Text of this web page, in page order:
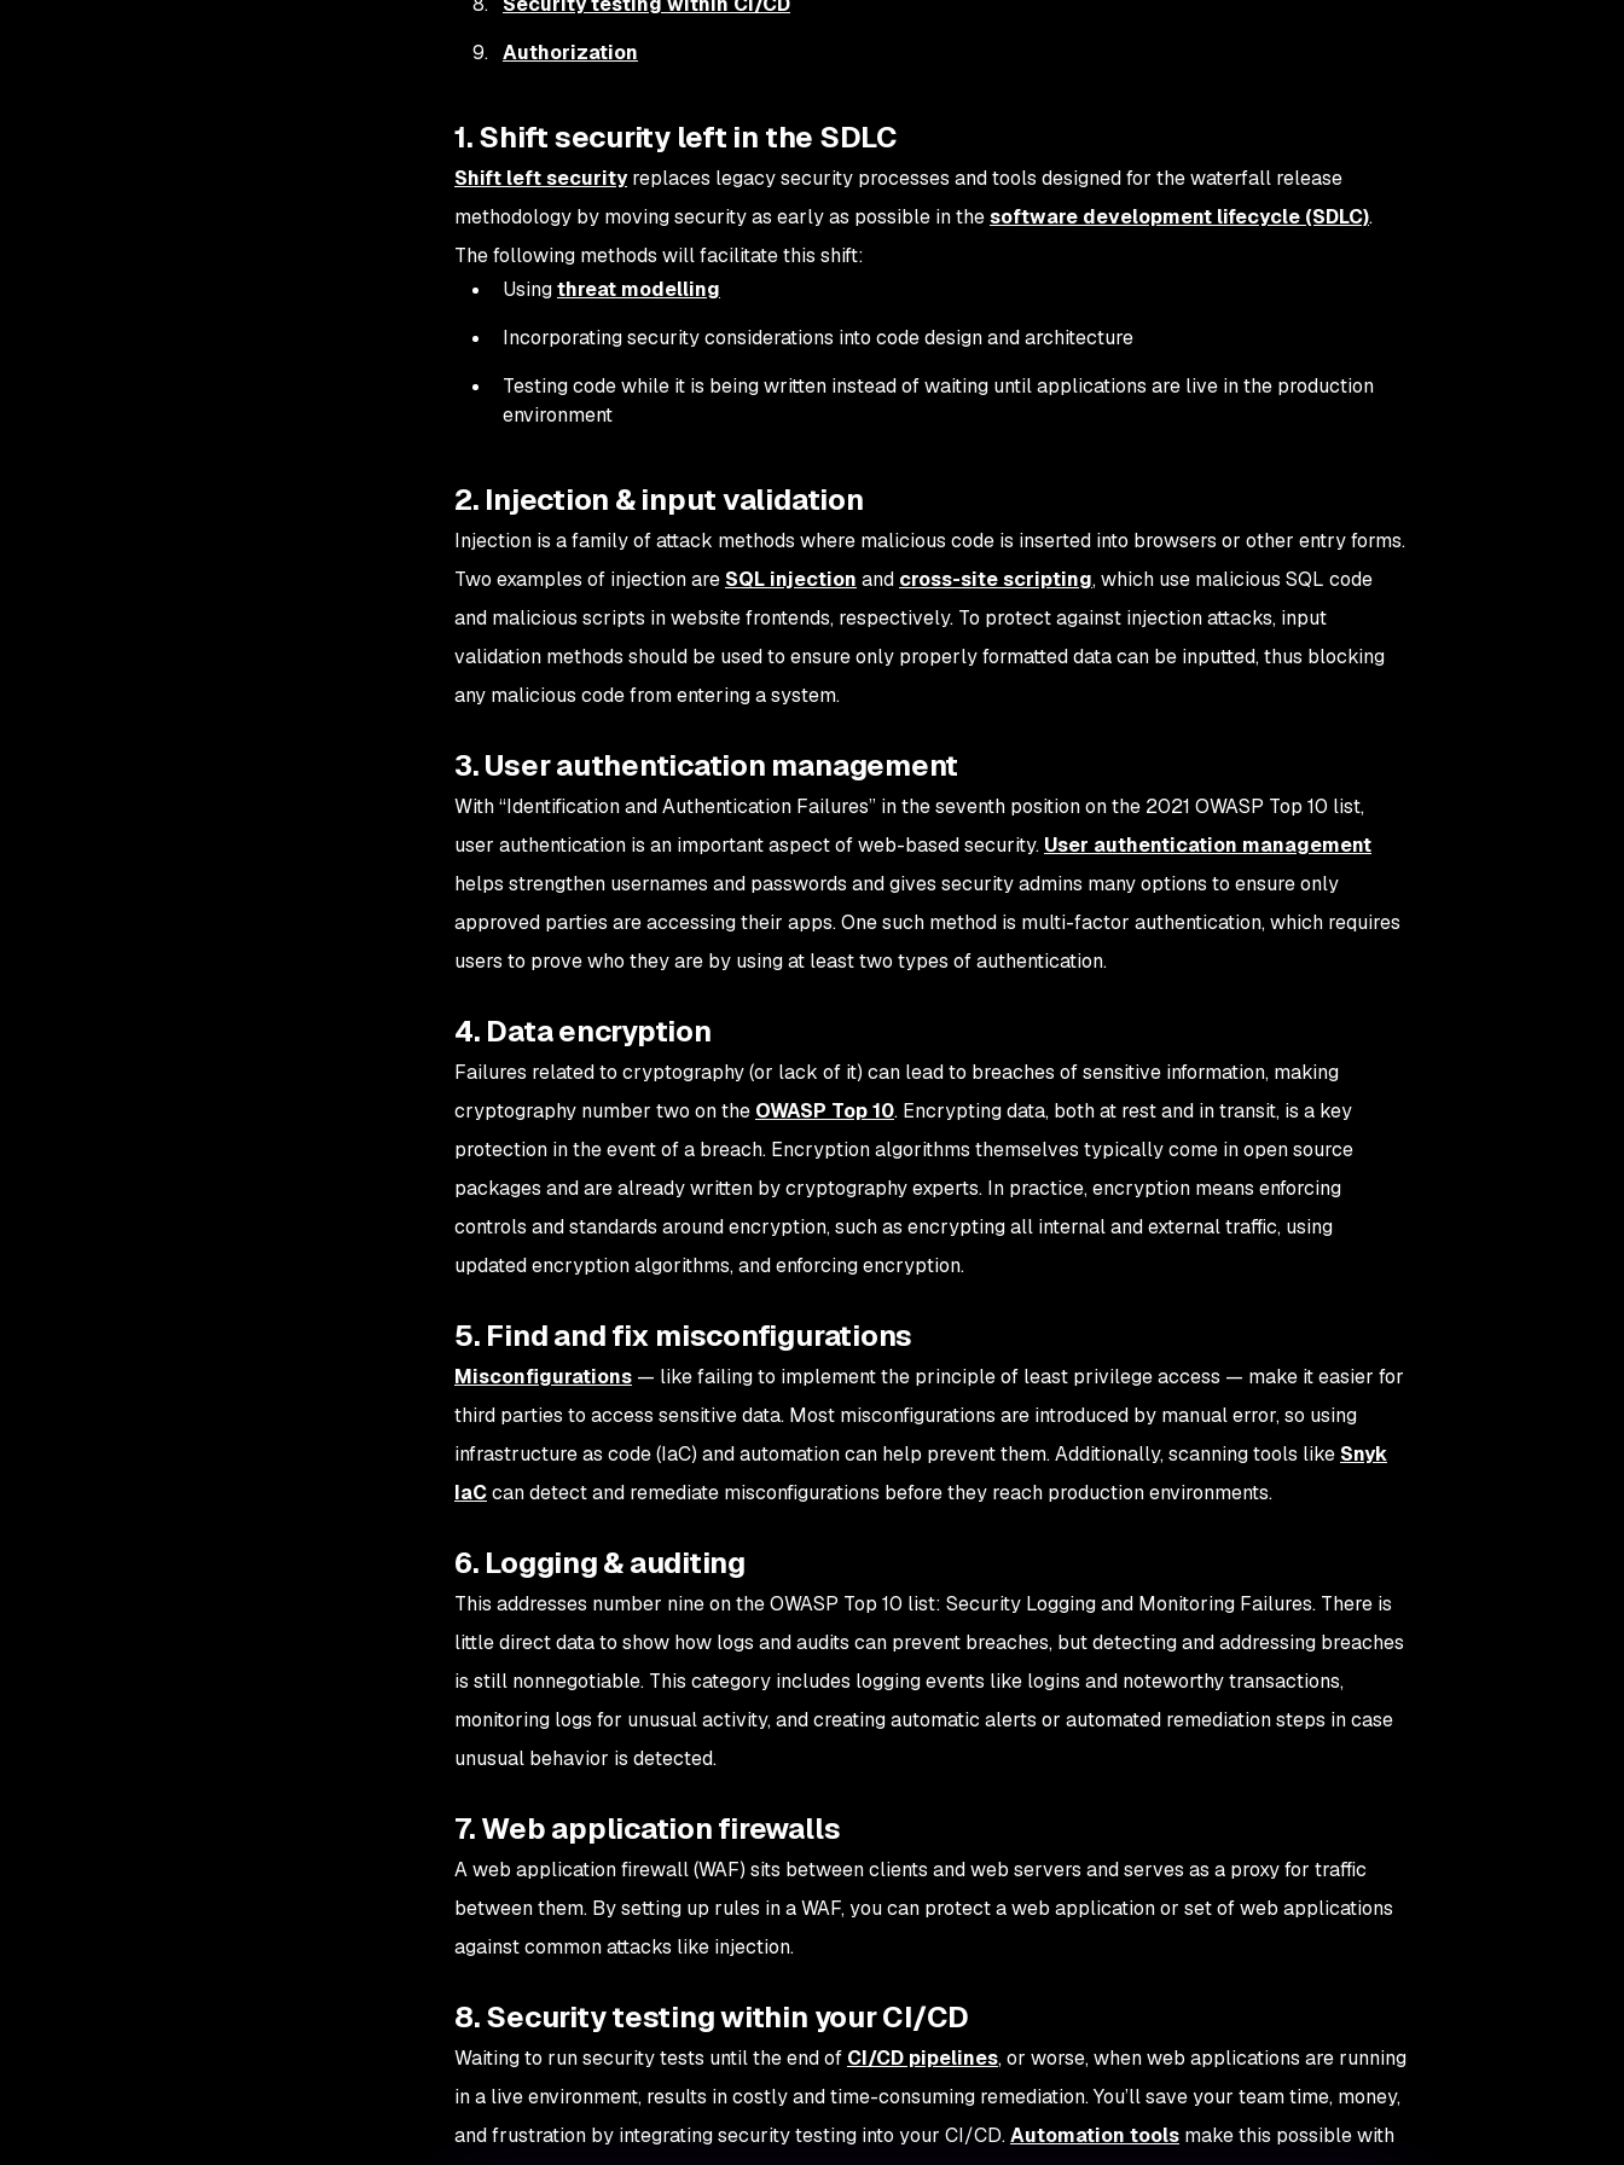
Authorization
1. Shift security left in the SDLC
Shift left securityreplaces legacy security processes and tools designed for the waterfall release
methodology by moving security as early as possible in thesoftware development lifecycle (SDLC).
The following methods will facilitate this shift:
Usingthreat modelling
Incorporating security considerations into code design and architecture
Testing code while it is being written instead of waiting until applications are live in the production
environment
2. Injection & input validation
Injection is a family of attack methods where malicious code is inserted into browsers or other entry forms.
Two examples of injection are SQL injection and cross-site scripting, which use malicious SQL code
and malicious scripts in website frontends, respectively. To protect against injection attacks, input
validation methods should be used to ensure only properly formatted data can be inputted, thus blocking
any malicious code from entering a system.
3. User authentication management
With “Identification and Authentication Failures” in the seventh position on the 2021 OWASP Top 10 list,
user authentication is an important aspect of web-based security. User authentication management
helps strengthen usernames and passwords and gives security admins many options to ensure only
approved parties are accessing their apps. One such method is multi-factor authentication, which requires
users to prove who they are by using at least two types of authentication.
4. Data encryption
Failures related to cryptography (or lack of it) can lead to breaches of sensitive information, making
cryptography number two on the OWASP Top 10. Encrypting data, both at rest and in transit, is a key
protection in the event of a breach. Encryption algorithms themselves typically come in open source
packages and are already written by cryptography experts. In practice, encryption means enforcing
controls and standards around encryption, such as encrypting all internal and external traffic, using
updated encryption algorithms, and enforcing encryption.
5. Find and fix misconfigurations
Misconfigurations — like failing to implement the principle of least privilege access — make it easier for
third parties to access sensitive data. Most misconfigurations are introduced by manual error, so using
infrastructure as code (IaC) and automation can help prevent them. Additionally, scanning tools like Snyk
IaCcan detect and remediate misconfigurations before they reach production environments.
6. Logging & auditing
This addresses number nine on the OWASP Top 10 list: Security Logging and Monitoring Failures. There is
little direct data to show how logs and audits can prevent breaches, but detecting and addressing breaches
is still nonnegotiable. This category includes logging events like logins and noteworthy transactions,
monitoring logs for unusual activity, and creating automatic alerts or automated remediation steps in case
unusual behavior is detected.
7. Web application firewalls
A web application firewall (WAF) sits between clients and web servers and serves as a proxy for traffic
between them. By setting up rules in a WAF, you can protect a web application or set of web applications
against common attacks like injection.
8. Security testing within your CI/CD
Waiting to run security tests until the end of CI/CD pipelines, or worse, when web applications are running
in a live environment, results in costly and time-consuming remediation. You’ll save your team time, money,
and frustration by integrating security testing into your CI/CD.Automation tools make this possible with